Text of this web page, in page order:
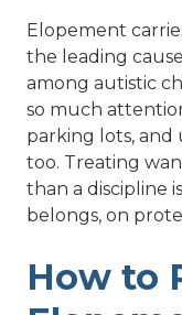
Elopement
the leading
among autistic
so much
parking lots, and
too. Treating
than a discipline
belongs, on
How to